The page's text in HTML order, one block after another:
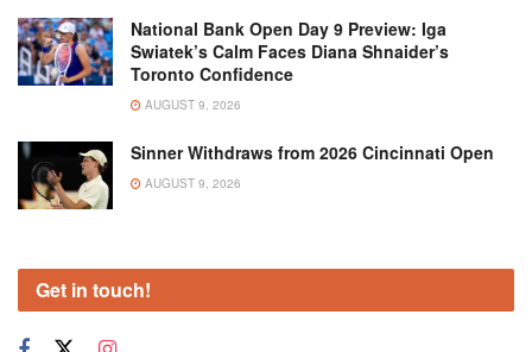
National Bank Open Day 9 Preview: Iga
Swiatek’s Calm Faces Diana Shnaider’s
Toronto Confidence
AUGUST 9, 2026
Sinner Withdraws from 2026 Cincinnati Open
AUGUST 9, 2026
Get in touch!